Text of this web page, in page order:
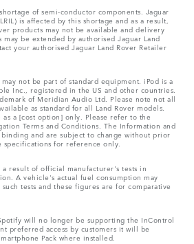
of semi-conductor components. Jaguar
is affected by this shortage and as a result,
products may not be available and delivery
be extended by authorised Jaguar Land
your authorised Jaguar Land Rover Retailer
not be part of standard equipment. iPod is a
Inc., registered in the US and other countries.
of Meridian Audio Ltd. Please note not all
as standard for all Land Rover models.
a [cost option] only. Please refer to the
Terms and Conditions. The Information and
and are subject to change without prior
for reference only.
result of official manufacturer's tests in
A vehicle's actual fuel consumption may
tests and these figures are for comparative
will no longer be supporting the InControl
preferred access by customers it will be
Pack where installed.